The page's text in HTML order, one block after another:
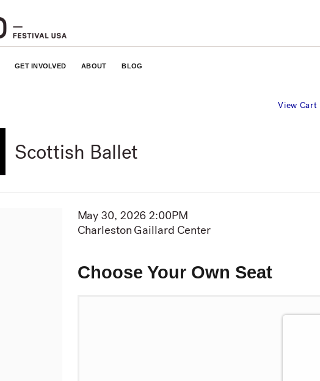
GET INVOLVED ABOUT BLOG
View Cart
Scottish Ballet
Item
Date
May 30, 2026 2:00PM
Location
Charleston Gaillard Center
Choose Your Own Seat